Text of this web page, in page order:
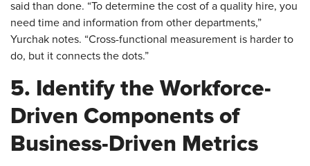
said than done. “To determine the cost of a quality hire, you
need time and information from other departments,”
Yurchak notes. “Cross-functional measurement is harder to
do, but it connects the dots.”
5. Identify the Workforce-
Driven Components of
Business-Driven Metrics